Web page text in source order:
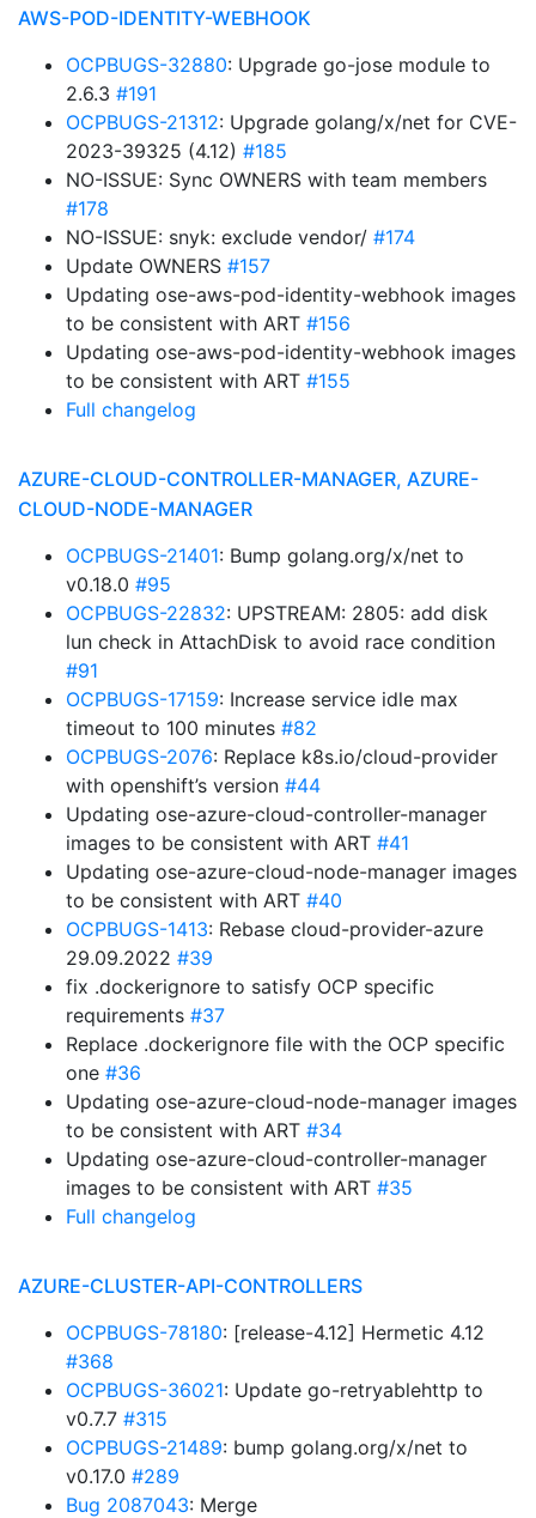
AWS-POD-IDENTITY-WEBHOOK
OCPBUGS-32880: Upgrade go-jose module to
2.6.3 #191
OCPBUGS-21312: Upgrade golang/x/net for CVE-
2023-39325 (4.12) #185
NO-ISSUE: Sync OWNERS with team members
#178
NO-ISSUE: snyk: exclude vendor/ #174
Update OWNERS #157
Updating ose-aws-pod-identity-webhook images
to be consistent with ART #156
Updating ose-aws-pod-identity-webhook images
to be consistent with ART #155
Full changelog
AZURE-CLOUD-CONTROLLER-MANAGER, AZURE-
CLOUD-NODE-MANAGER
OCPBUGS-21401: Bump golang.org/x/net to
v0.18.0 #95
OCPBUGS-22832: UPSTREAM: 2805: add disk
lun check in AttachDisk to avoid race condition
#91
OCPBUGS-17159: Increase service idle max
timeout to 100 minutes #82
OCPBUGS-2076: Replace k8s.io/cloud-provider
with openshift’s version #44
Updating ose-azure-cloud-controller-manager
images to be consistent with ART #41
Updating ose-azure-cloud-node-manager images
to be consistent with ART #40
OCPBUGS-1413: Rebase cloud-provider-azure
29.09.2022 #39
fix .dockerignore to satisfy OCP specific
requirements #37
Replace .dockerignore file with the OCP specific
one #36
Updating ose-azure-cloud-node-manager images
to be consistent with ART #34
Updating ose-azure-cloud-controller-manager
images to be consistent with ART #35
Full changelog
AZURE-CLUSTER-API-CONTROLLERS
OCPBUGS-78180: [release-4.12] Hermetic 4.12
#368
OCPBUGS-36021: Update go-retryablehttp to
v0.7.7 #315
OCPBUGS-21489: bump golang.org/x/net to
v0.17.0 #289
Bug 2087043: Merge